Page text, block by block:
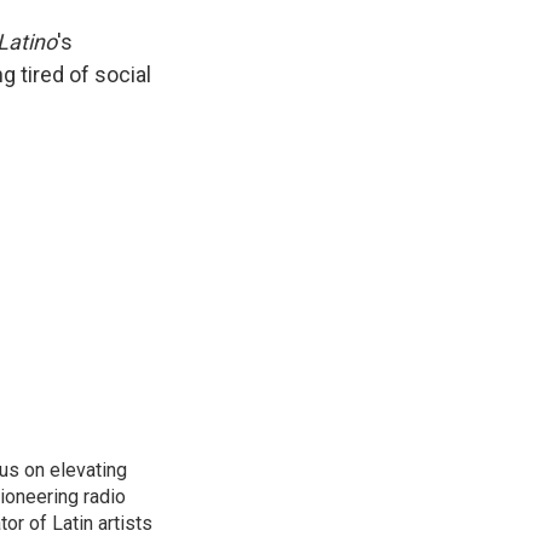
's
tired of social
on elevating
radio
of Latin artists